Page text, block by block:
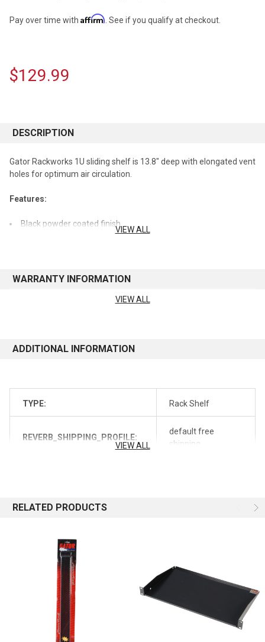
Pay over time with Affirm . See if you qualify at checkout.
$129.99
DESCRIPTION
Gator Rackworks 1U sliding shelf is 13.8" deep with elongated vent
holes for optimum air circulation.
Features:
Black powder coated finish
World of Stereo, Inc. is an Authorized Gator Cases Retailer.
VIEW ALL
WARRANTY INFORMATION
VIEW ALL
ADDITIONAL INFORMATION
TYPE: Rack Shelf
REVERB_SHIPPING_PROFILE:
default free
shipping
VIEW ALL
RELATED PRODUCTS